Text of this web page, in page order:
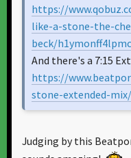
https://
like-a-stone-the-
beck/h1ymonff4lpmc
And there's a 7:15
https://
stone-extended-
Judging by this